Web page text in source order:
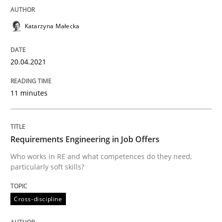
20. April 2021 · 11 minutes read
READ ARTICLE
Cross-discipline
Requirements Engineering in Job
Who works in RE and what competences do they
Katarzyna Małecka
20.04.2021
11 minutes
Requirements Engineering in Job Offers
Who works in RE and what competences do they need,
particularly soft skills?
Cross-discipline